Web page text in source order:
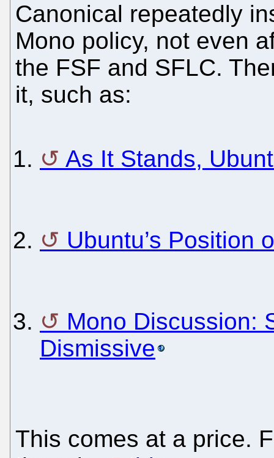
Canonical repeatedly
Mono policy, not even
the FSF and SFLC.
it, such as:
As It Stands,
Ubuntu’s Position
Mono Discussion:
Dismissive
This comes at a price.